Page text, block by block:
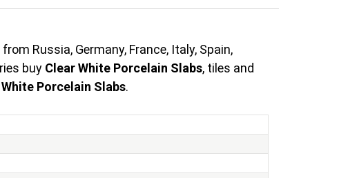
Russia, Germany, France, Italy, Spain,
buy Clear White Porcelain Slabs, tiles and
Porcelain Slabs.